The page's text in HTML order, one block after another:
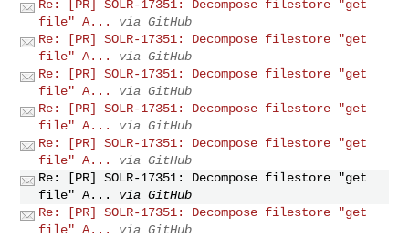
Re: [PR] SOLR-17351: Decompose filestore "get
file" A...
via GitHub
Re: [PR] SOLR-17351: Decompose filestore "get
file" A...
via GitHub
Re: [PR] SOLR-17351: Decompose filestore "get
file" A...
via GitHub
Re: [PR] SOLR-17351: Decompose filestore "get
file" A...
via GitHub
Re: [PR] SOLR-17351: Decompose filestore "get
file" A...
via GitHub
Re: [PR] SOLR-17351: Decompose filestore "get
file" A...
via GitHub
Re: [PR] SOLR-17351: Decompose filestore "get
file" A...
via GitHub